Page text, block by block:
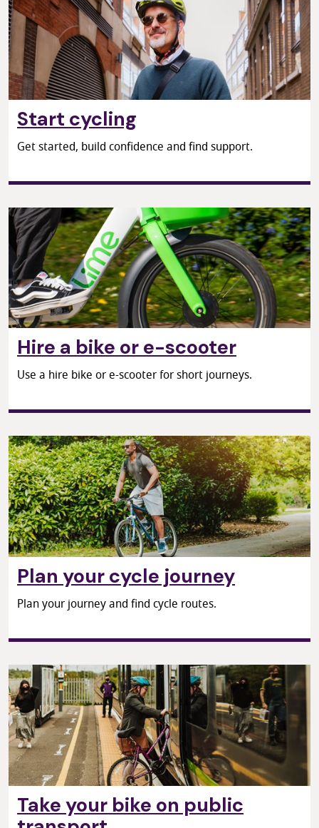
Start cycling
Get started, build confidence and find support.
Hire a bike or e-scooter
Use a hire bike or e-scooter for short journeys.
Plan your cycle journey
Plan your journey and find cycle routes.
Take your bike on public